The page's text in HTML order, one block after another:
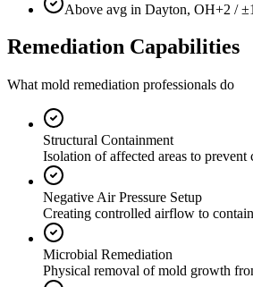
Above avg in Dayton, OH+2 /
Remediation Capabilities
What mold remediation professionals do
Structural Containment
Isolation of affected areas to prevent
Negative Air Pressure Setup
Creating controlled airflow to
Microbial Remediation
Physical removal of mold growth